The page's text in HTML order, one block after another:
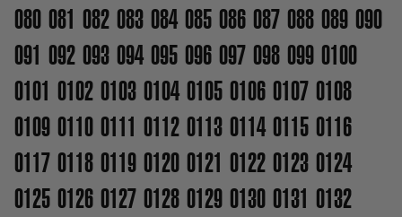
080 081 082 083 084 085 086 087 088 089 090
091 092 093 094 095 096 097 098 099 0100
0101 0102 0103 0104 0105 0106 0107 0108
0109 0110 0111 0112 0113 0114 0115 0116
0117 0118 0119 0120 0121 0122 0123 0124
0125 0126 0127 0128 0129 0130 0131 0132